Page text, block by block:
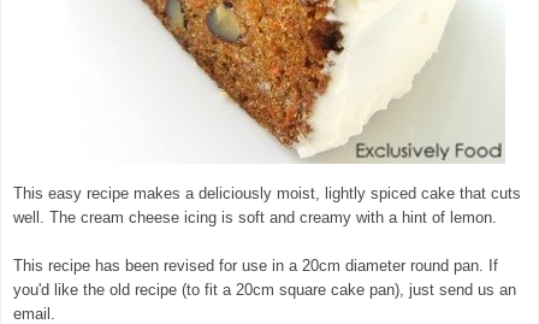
This easy recipe makes a deliciously moist, lightly spiced cake that cuts
well. The cream cheese icing is soft and creamy with a hint of lemon.
This recipe has been revised for use in a 20cm diameter round pan. If
you'd like the old recipe (to fit a 20cm square cake pan), just send us an
email.